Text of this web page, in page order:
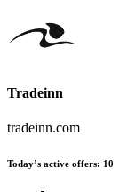
Tradeinn
tradeinn.com
Today’s active offers: 10